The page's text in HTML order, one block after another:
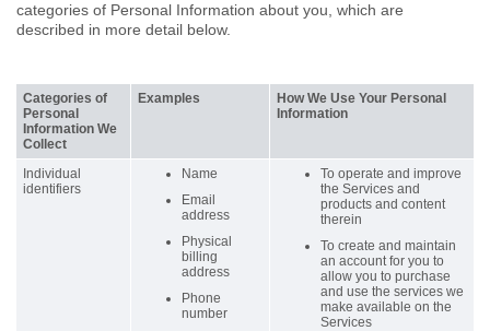
categories of Personal Information about you, which are
described in more detail below.
Categories of
Personal
Information We
Collect
Examples
How We Use Your Personal
Information
Individual
identifiers
Name
Email
address
Physical
billing
address
Phone
number
To operate and improve
the Services and
products and content
therein
To create and maintain
an account for you to
allow you to purchase
and use the services we
make available on the
Services